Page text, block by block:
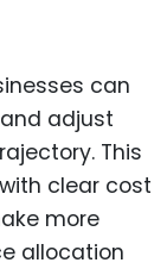
can
adjust
This
clear cost
more
allocation